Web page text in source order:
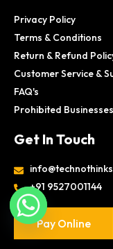
Privacy Policy
Terms & Conditions
Return & Refund
Customer Service &
FAQ's
Prohibited Businesses
Get In Touch
+91 9527001144
Pay Online